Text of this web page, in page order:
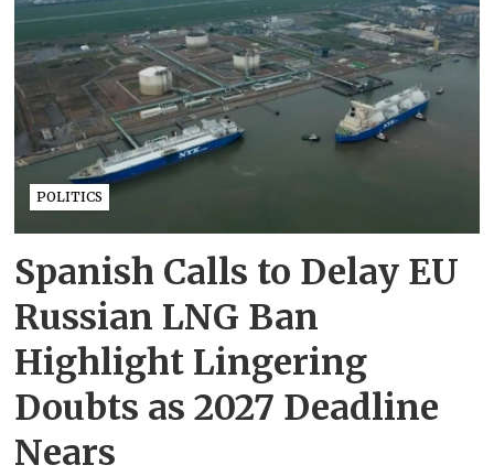
POLITICS
Spanish Calls to Delay EU
Russian LNG Ban
Highlight Lingering
Doubts as 2027 Deadline
Nears